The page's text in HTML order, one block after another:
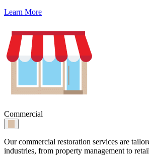
Learn More
Commercial
Our commercial restoration services are
industries, from property management to